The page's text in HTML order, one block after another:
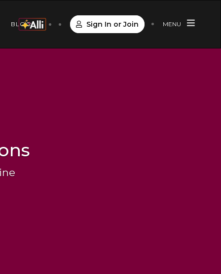
BLOG Sign In or Join MENU